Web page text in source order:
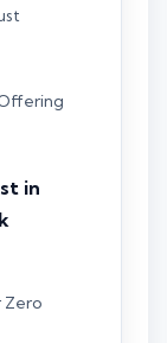
in
Zero